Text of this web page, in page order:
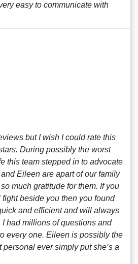
easy to communicate with
but I wish I could rate this
During possibly the worst
this team stepped in to advocate
Eileen are apart of our family
much gratitude for them. If you
beside you then you found
and efficient and will always
had millions of questions and
every one. Eileen is possibly the
ever simply put she’s a